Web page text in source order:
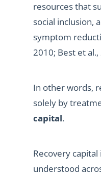
resources that
social inclusion,
symptom
2010; Best et al.,
In other words,
solely by
capital.
Recovery
understood